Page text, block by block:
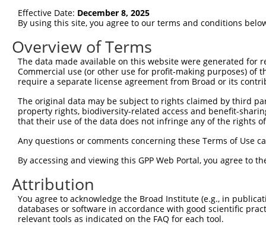
Sbjct   75
Query    1
Sbjct  149
Sbjct  223
Query    1
Sbjct  297
Query    1
Sbjct  371
Effective Date: December 8, 2025
By using this site, you agree to our terms and conditions
Overview of Terms
The data made available on this website were generated
Commercial use (or other use for profit-making purposes) of
require a separate license agreement from Broad or its
The original data may be subject to rights claimed by third
property rights, biodiversity-related access and benefit-
that their use of the data does not infringe any of the rights
Any questions or comments concerning these Terms of Use
By accessing and viewing this GPP Web Portal, you agree to
Attribution
You agree to acknowledge the Broad Institute (e.g., in
databases or software in accordance with good scientific
relevant tools as indicated on the FAQ for each tool.